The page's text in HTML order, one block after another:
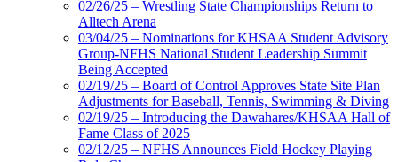
02/26/25 – Wrestling State Championships Return to
Alltech Arena
03/04/25 – Nominations for KHSAA Student Advisory
Group-NFHS National Student Leadership Summit
Being Accepted
02/19/25 – Board of Control Approves State Site Plan
Adjustments for Baseball, Tennis, Swimming & Diving
02/19/25 – Introducing the Dawahares/KHSAA Hall of
Fame Class of 2025
02/12/25 – NFHS Announces Field Hockey Playing